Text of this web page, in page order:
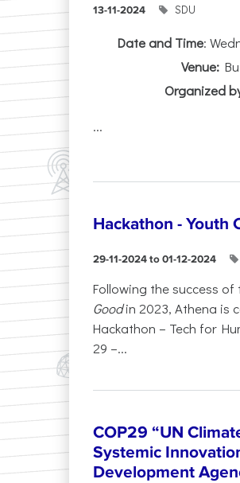
13-11-2024 SDU
Date and Time:
Venue:
Organized
...
Hackathon - Youth
29-11-2024 to 01-12-2024
Following the success of
Goodin 2023, Athena is
Hackathon – Tech for
29 –...
COP29 “UN
Systemic
Development